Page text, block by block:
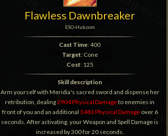
Flawless Dawnbreaker
ESO-Hub.com
Cast Time: 400
Target: Cone
Cost: 125
Skill description
Arm yourself with Meridia's sacred sword and dispense her
retribution, dealing2904 Physical Damageto enemies in
front of you and an additional 3483 Physical Damageover 6
seconds. After activating, your Weapon and Spell Damage is
increased by 300 for 20 seconds.